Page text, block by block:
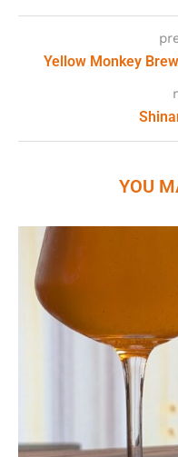
Yellow Monkey
YOU